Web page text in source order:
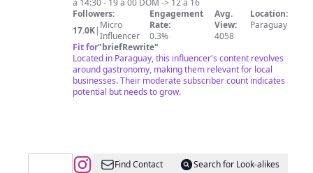
a 14:30 - 19 a 00 DOM -> 12 a 16
Followers:
17.0K| Micro
Influencer
Engagement
Rate:
0.3%
Avg.
View:
4058
Location:
Paraguay
Fit for"briefRewrite"
Located in Paraguay, this influencer's content revolves
around gastronomy, making them relevant for local
businesses. Their moderate subscriber count indicates
potential but needs to grow.
@JESSICAFind Contact
Search for Look-alikes